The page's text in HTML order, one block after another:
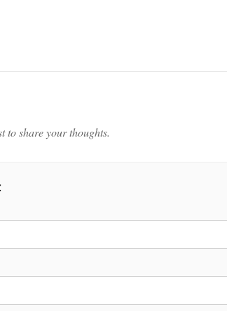
to share your thoughts.